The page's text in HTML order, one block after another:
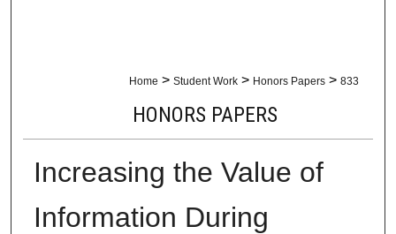
Home > Student Work > Honors Papers > 833
HONORS PAPERS
Increasing the Value of
Information During